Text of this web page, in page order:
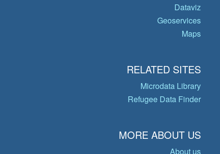
Dataviz
Geoservices
Maps
RELATED SITES
Microdata Library
Refugee Data Finder
MORE ABOUT US
About us